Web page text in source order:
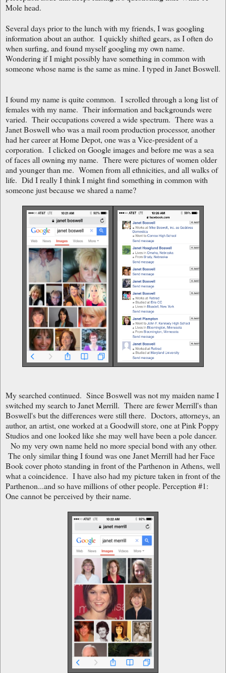
Mole head.
Several days prior to the lunch with my friends, I was googling
information about an author. I quickly shifted gears, as I often do
when surfing, and found myself googling my own name.
Wondering if I might possibly have something in common with
someone whose name is the same as mine. I typed in Janet Boswell.
I found my name is quite common. I scrolled through a long list of
females with my name. Their information and backgrounds were
varied. Their occupations covered a wide spectrum. There was a
Janet Boswell who was a mail room production processor, another
had her career at Home Depot, one was a Vice-president of a
corporation. I clicked on Google images and before me was a sea
of faces all owning my name. There were pictures of women older
and younger than me. Women from all ethnicities, and all walks of
life. Did I really I think I might find something in common with
someone just because we shared a name?
My searched continued. Since Boswell was not my maiden name I
switched my search to Janet Merrill. There are fewer Merrill's than
Boswell's but the differences were still there. Doctors, attorneys, an
author, an artist, one worked at a Goodwill store, one at Pink Poppy
Studios and one looked like she may well have been a pole dancer.
No my very own name held no more special bond with any other.
The only similar thing I found was one Janet Merrill had her Face
Book cover photo standing in front of the Parthenon in Athens, well
what a coincidence. I have also had my picture taken in front of the
Parthenon...and so have millions of other people. Perception #1:
One cannot be perceived by their name.